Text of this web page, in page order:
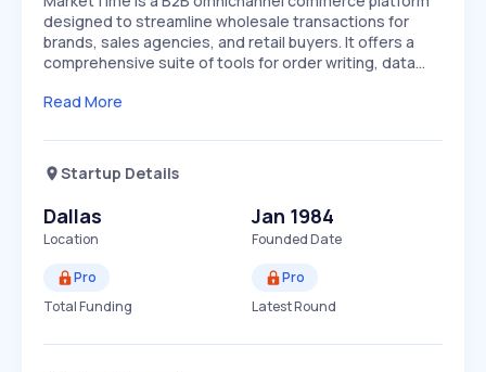
designed to streamline wholesale transactions for
brands, sales agencies, and retail buyers. It offers a
comprehensive suite of tools for order writing, data…
Read More
Startup Details
Dallas
Location
Jan 1984
Founded Date
Pro
Total Funding
Pro
Latest Round